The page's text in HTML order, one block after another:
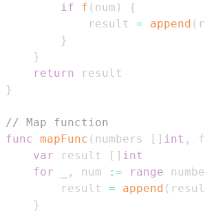
if
f ( num )
{
            result
= append (
}
}
return
}
// Map function
func mapFunc ( numbers [ ] int , f
var result [ ] int
for
, num := range
        result
= append (
}